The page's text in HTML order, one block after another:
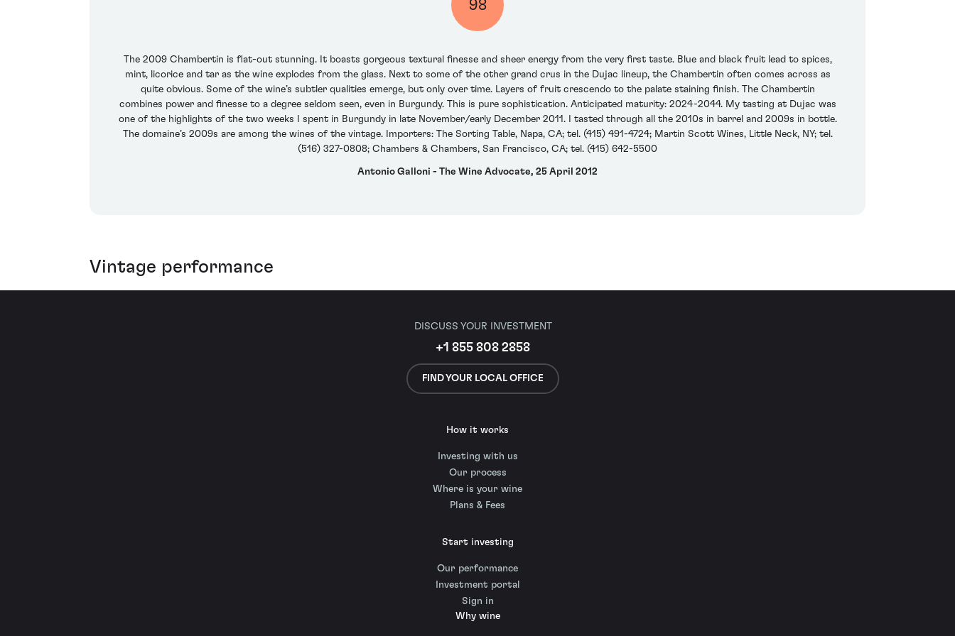
98
The 2009 Chambertin is flat-out stunning. It boasts gorgeous textural finesse and sheer energy from the very first taste. Blue and black fruit lead to spices,
mint, licorice and tar as the wine explodes from the glass. Next to some of the other grand crus in the Dujac lineup, the Chambertin often comes across as
quite obvious. Some of the wine’s subtler qualities emerge, but only over time. Layers of fruit crescendo to the palate staining finish. The Chambertin
combines power and finesse to a degree seldom seen, even in Burgundy. This is pure sophistication. Anticipated maturity: 2024-2044. My tasting at Dujac was
one of the highlights of the two weeks I spent in Burgundy in late November/early December 2011. I tasted through all the 2010s in barrel and 2009s in bottle.
The domaine’s 2009s are among the wines of the vintage. Importers: The Sorting Table, Napa, CA; tel. (415) 491-4724; Martin Scott Wines, Little Neck, NY; tel.
(516) 327-0808; Chambers & Chambers, San Francisco, CA; tel. (415) 642-5500
Antonio Galloni - The Wine Advocate, 25 April 2012
Vintage performance
DISCUSS YOUR INVESTMENT
+1 855 808 2858
FIND YOUR LOCAL OFFICE
How it works
Investing with us
Our process
Where is your wine
Plans & Fees
Start investing
Our performance
Investment portal
Sign in
Why wine